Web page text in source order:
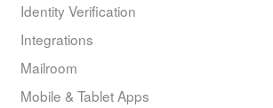
Identity Verification
Integrations
Mailroom
Mobile & Tablet Apps